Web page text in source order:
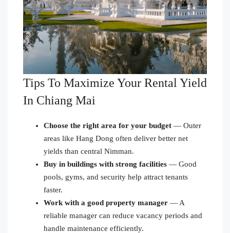
Tips To Maximize Your Rental Yield
In Chiang Mai
Choose the right area for your budget — Outer
areas like Hang Dong often deliver better net
yields than central Nimman.
Buy in buildings with strong facilities — Good
pools, gyms, and security help attract tenants
faster.
Work with a good property manager — A
reliable manager can reduce vacancy periods and
handle maintenance efficiently.